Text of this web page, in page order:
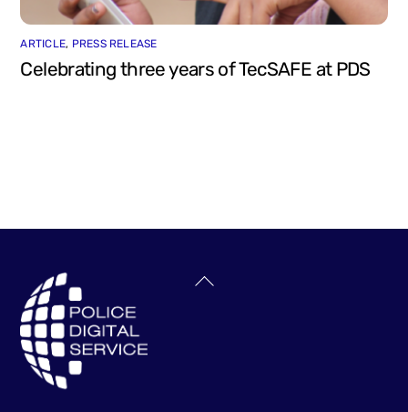
ARTICLE, PRESS RELEASE
Celebrating three years of TecSAFE at PDS
Back